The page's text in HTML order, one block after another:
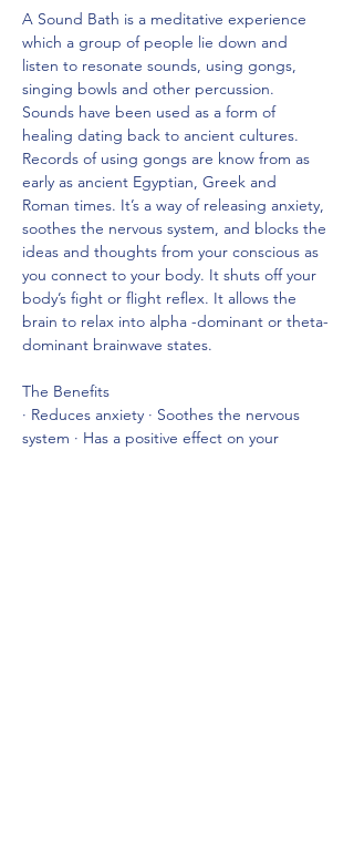
A Sound Bath is a meditative experience
which a group of people lie down and
listen to resonate sounds, using gongs,
singing bowls and other percussion.
Sounds have been used as a form of
healing dating back to ancient cultures.
Records of using gongs are know from as
early as ancient Egyptian, Greek and
Roman times. It’s a way of releasing anxiety,
soothes the nervous system, and blocks the
ideas and thoughts from your conscious as
you connect to your body. It shuts off your
body’s fight or flight reflex. It allows the
brain to relax into alpha -dominant or theta-
dominant brainwave states.
The Benefits
· Reduces anxiety · Soothes the nervous
system · Has a positive effect on your